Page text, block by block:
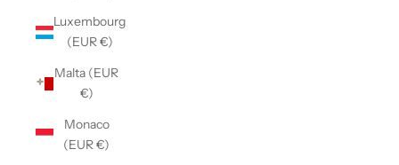
Luxembourg
(EUR €)
Malta (EUR
€)
Monaco
(EUR €)